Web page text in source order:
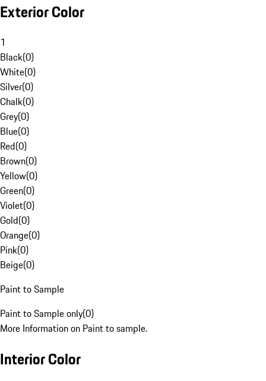
Exterior Color
1
Black(0)
White(0)
Silver(0)
Chalk(0)
Grey(0)
Blue(0)
Red(0)
Brown(0)
Yellow(0)
Green(0)
Violet(0)
Gold(0)
Orange(0)
Pink(0)
Beige(0)
Paint to Sample
Paint to Sample only(0)
More Information on Paint to sample.
Interior Color